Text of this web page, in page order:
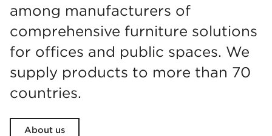
among manufacturers of
comprehensive furniture solutions
for offices and public spaces. We
supply products to more than 70
countries.
About us